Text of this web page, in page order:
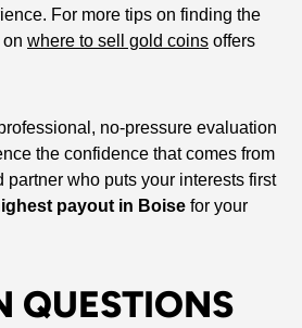
For more tips on finding the
where to sell gold coins offers
no-pressure evaluation
the confidence that comes from
partner who puts your interests first
payout in Boise for your
QUESTIONS